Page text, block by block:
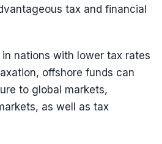
tax and financial
nations with lower tax rates
offshore funds can
to global markets,
as well as tax